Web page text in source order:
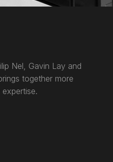
Nel, Gavin Lay and
together more